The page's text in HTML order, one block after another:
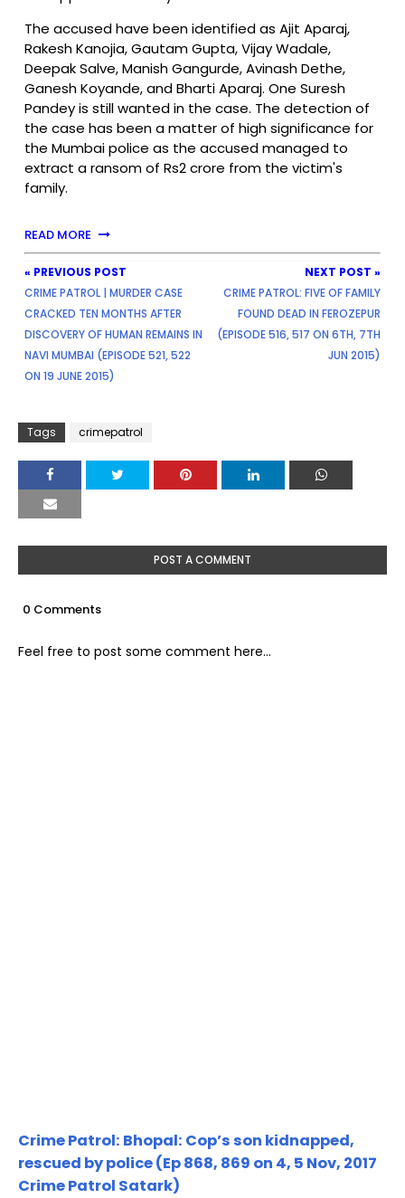
The accused have been identified as Ajit Aparaj,
Rakesh Kanojia, Gautam Gupta, Vijay Wadale,
Deepak Salve, Manish Gangurde, Avinash Dethe,
Ganesh Koyande, and Bharti Aparaj. One Suresh
Pandey is still wanted in the case. The detection of
the case has been a matter of high significance for
the Mumbai police as the accused managed to
extract a ransom of Rs2 crore from the victim's
family.
READ MORE
« PREVIOUS POST
CRIME PATROL | MURDER CASE
CRACKED TEN MONTHS AFTER
DISCOVERY OF HUMAN REMAINS IN
NAVI MUMBAI (EPISODE 521, 522
ON 19 JUNE 2015)
NEXT POST »
CRIME PATROL: FIVE OF FAMILY
FOUND DEAD IN FEROZEPUR
(EPISODE 516, 517 ON 6TH, 7TH
JUN 2015)
Tags crimepatrol
POST A COMMENT
0 Comments
Feel free to post some comment here...
Crime Patrol: Bhopal: Cop’s son kidnapped,
rescued by police (Ep 868, 869 on 4, 5 Nov, 2017
Crime Patrol Satark)